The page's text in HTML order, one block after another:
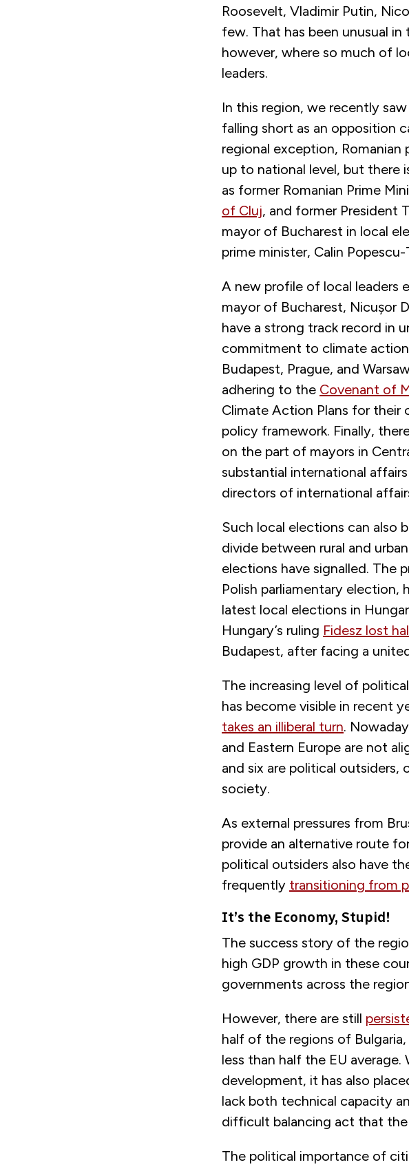
Roosevelt, Vladimir Putin,
few. That has been unusual
however, where so much of
leaders.
In this region, we recently
falling short as an opposition
regional exception,
up to national level, but there
as former Romanian Prime
of Cluj, and former President
mayor of Bucharest in local
prime minister, Calin Popescu-
A new profile of local leaders
mayor of Bucharest, Nicușor
have a strong track record in
commitment to climate
Budapest, Prague, and
adhering to the Covenant of
Climate Action Plans for their
policy framework. Finally,
on the part of mayors in
substantial international
directors of international
Such local elections can also
divide between rural and
elections have signalled. The
Polish parliamentary
latest local elections in
Hungary’s ruling Fidesz lost
Budapest, after facing a
The increasing level of
has become visible in recent
takes an illiberal turn.
and Eastern Europe are not
and six are political
society.
As external pressures from
provide an alternative route
political outsiders also have
frequently transitioning from
It’s the Economy, Stupid!
The success story of the
high GDP growth in these
governments across the
However, there are still
half of the regions of
less than half the EU
development, it has also
lack both technical capacity
difficult balancing act that the
The political importance of